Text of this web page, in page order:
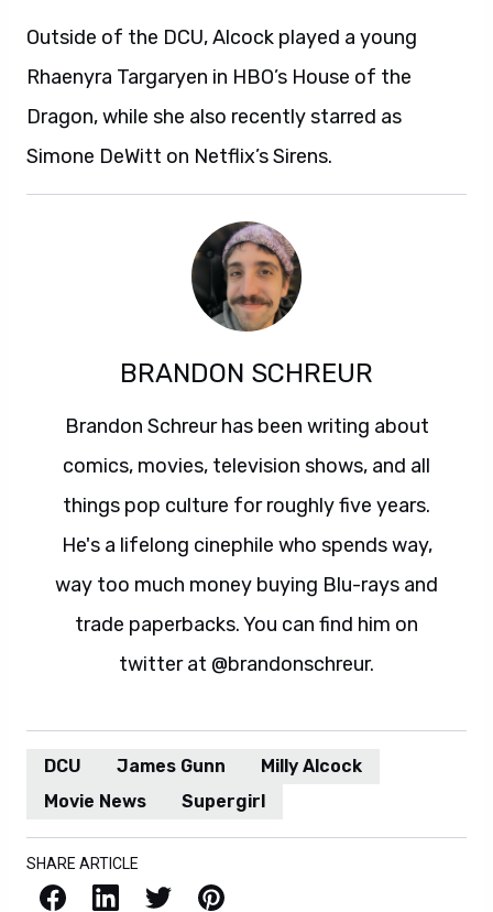
Outside of the DCU, Alcock played a young
Rhaenyra Targaryen in HBO’s House of the
Dragon, while she also recently starred as
Simone DeWitt on Netflix’s Sirens.
BRANDON SCHREUR
Brandon Schreur has been writing about
comics, movies, television shows, and all
things pop culture for roughly five years.
He's a lifelong cinephile who spends way,
way too much money buying Blu-rays and
trade paperbacks. You can find him on
twitter at @brandonschreur.
DCU James Gunn
Milly Alcock
Movie News
Supergirl
SHARE ARTICLE
Facebook LinkedIn X / Twitter Pinterest